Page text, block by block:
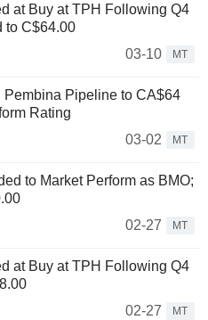
at Buy at TPH Following Q4
to C$64.00
03-10
MT
Pembina Pipeline to CA$64
Rating
03-02
MT
to Market Perform as BMO;
02-27
MT
at Buy at TPH Following Q4
02-27
MT